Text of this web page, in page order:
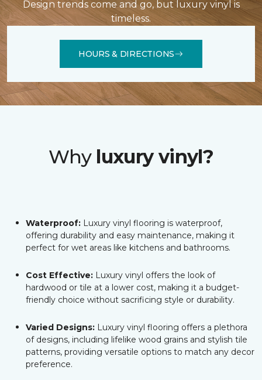
Design trends come and go, but luxury vinyl is
timeless.
HOURS & DIRECTIONS
Why luxury vinyl?
Waterproof: Luxury vinyl flooring is waterproof,
offering durability and easy maintenance, making it
perfect for wet areas like kitchens and bathrooms.
Cost Effective: Luxury vinyl offers the look of
hardwood or tile at a lower cost, making it a budget-
friendly choice without sacrificing style or durability.
Varied Designs: Luxury vinyl flooring offers a plethora
of designs, including lifelike wood grains and stylish tile
patterns, providing versatile options to match any decor
preference.